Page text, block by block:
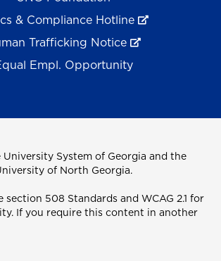
& Compliance Hotline
Trafficking Notice
Empl. Opportunity
University System of Georgia and the
of North Georgia.
section 508 Standards and WCAG 2.1 for
If you require this content in another